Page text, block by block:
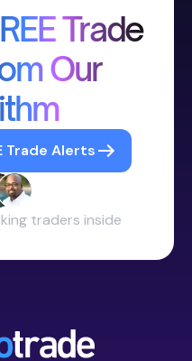
Trade
Our
Trade Alerts
traders inside